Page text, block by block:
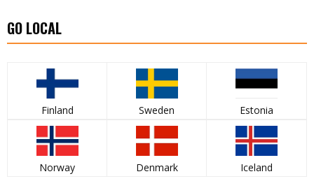
GO LOCAL
Finland Sweden Estonia
Norway Denmark Iceland